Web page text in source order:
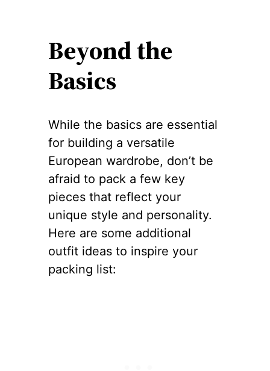
Beyond the
Basics
While the basics are essential
for building a versatile
European wardrobe, don’t be
afraid to pack a few key
pieces that reflect your
unique style and personality.
Here are some additional
outfit ideas to inspire your
packing list: